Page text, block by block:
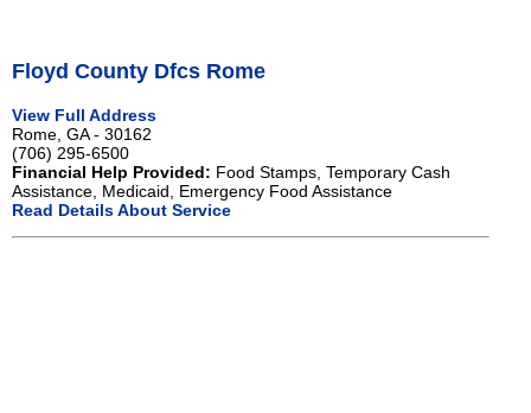
Floyd County Dfcs Rome
View Full Address
Rome, GA - 30162
(706) 295-6500
Financial Help Provided: Food Stamps, Temporary Cash
Assistance, Medicaid, Emergency Food Assistance
Read Details About Service